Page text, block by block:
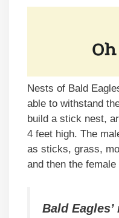
Nests of Bald
able to withstand
build a stick nest,
4 feet high. The
as sticks, grass,
and then the
Bald